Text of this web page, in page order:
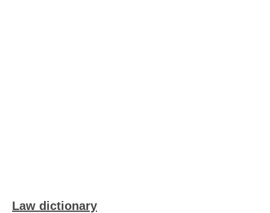
Law dictionary